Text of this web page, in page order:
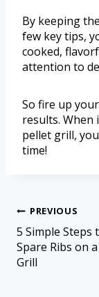
By keeping
few key tips,
cooked,
attention to
So fire up
results. When
pellet grill,
time!
PREVIOUS
5 Simple Steps
Spare Ribs on
Grill